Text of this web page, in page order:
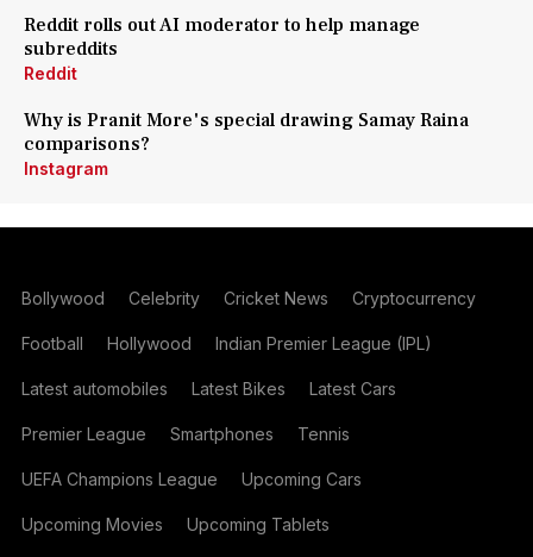
Reddit rolls out AI moderator to help manage
subreddits
Reddit
Why is Pranit More's special drawing Samay Raina
comparisons?
Instagram
Bollywood Celebrity Cricket News Cryptocurrency
Football Hollywood Indian Premier League (IPL)
Latest automobiles Latest Bikes Latest Cars
Premier League Smartphones Tennis
UEFA Champions League Upcoming Cars
Upcoming Movies Upcoming Tablets